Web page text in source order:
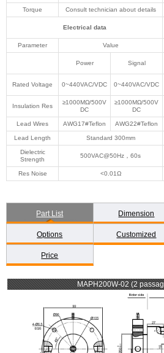
Torque Consult technician about details
Electrical data
Parameter Value
Power Signal
Rated Voltage 0~440VAC/VDC 0~440VAC/VDC
Insulation Res
≥1000MΩ/500V
DC
≥1000MΩ/500V
DC
Lead Wires AWG17#Teflon AWG22#Teflon
Lead Length Standard 300mm
Dielectric
Strength
500VAC@50Hz，60s
Res Noise <0.01Ω
Part List Dimension
Options Customized
Price
MAPH200W-02 (2